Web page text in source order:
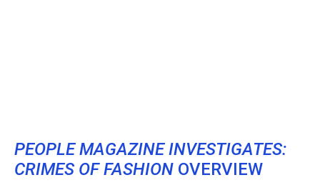
PEOPLE MAGAZINE INVESTIGATES:
CRIMES OF FASHION OVERVIEW